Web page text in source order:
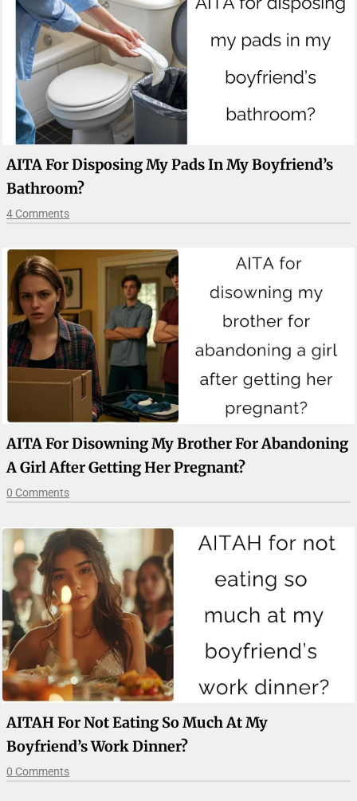
AITA For Disposing My Pads In My Boyfriend’s
Bathroom?
4 Comments
AITA For Disowning My Brother For Abandoning
A Girl After Getting Her Pregnant?
0 Comments
AITAH For Not Eating So Much At My
Boyfriend’s Work Dinner?
0 Comments